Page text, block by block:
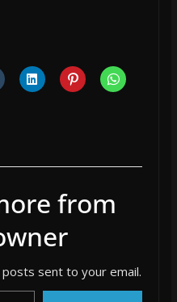
from
sent to your email.